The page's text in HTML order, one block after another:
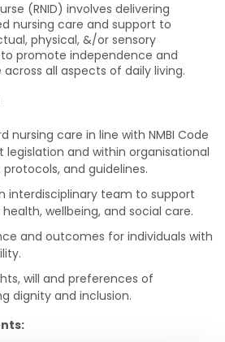
(RNID) involves delivering
nursing care and support to
physical, &/or sensory
to promote independence and
all aspects of daily living.
nursing care in line with NMBI Code
and within organisational
and guidelines.
interdisciplinary team to support
wellbeing, and social care.
and outcomes for individuals with
will and preferences of
dignity and inclusion.